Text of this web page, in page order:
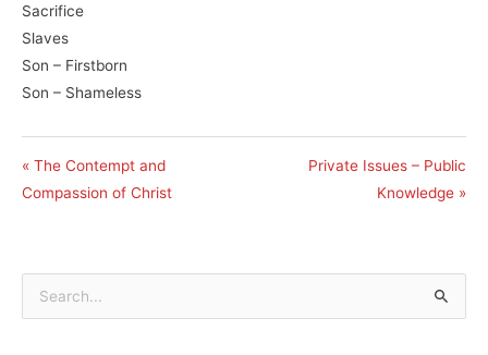
Sacrifice
Slaves
Son – Firstborn
Son – Shameless
« The Contempt and
Compassion of Christ
Private Issues – Public
Knowledge »
Search